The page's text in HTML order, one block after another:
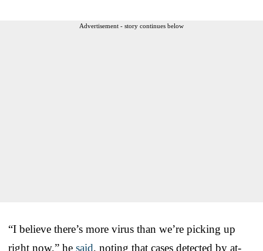
Advertisement - story continues below
“I believe there’s more virus than we’re picking up
right now,” he said, noting that cases detected by at-